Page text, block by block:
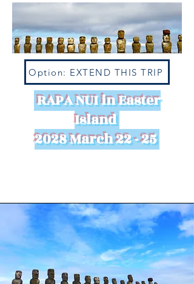
Option: EXTEND THIS TRIP
RAPA NUI in Easter
Island
2028 March 22 - 25